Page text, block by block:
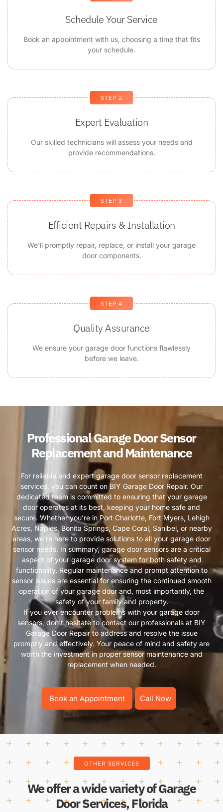
Schedule Your Service
Book an appointment with us, choosing a time that fits
your schedule.
STEP 2
Expert Evaluation
Our skilled technicians will assess your needs and
provide recommendations.
STEP 3
Efficient Repairs & Installation
We'll promptly repair, replace, or install your garage
door components.
STEP 4
Quality Assurance
We ensure your garage door functions flawlessly
before we leave.
Professional Garage Door Sensor
Replacement and Maintenance
For reliable and expert garage door sensor replacement
services, you can count on BIY Garage Door Repair. Our
dedicated team is committed to ensuring that your garage
door operates at its best, keeping your home safe and
secure. Whether you’re in Port Charlotte, Fort Myers, Lehigh
Acres, Naples, Bonita Springs, Cape Coral, Sanibel, or nearby
areas, we’re here to provide solutions to all your garage door
sensor needs. In summary, garage door sensors are a critical
aspect of your garage door system for both safety and
functionality. Regular maintenance and prompt attention to
sensor issues are essential for ensuring the continued smooth
operation of your garage door and, most importantly, the
safety of your family and property.
If you ever encounter problems with your garage door
sensors, don’t hesitate to contact our professionals at BIY
Garage Door Repair to address and resolve the issue
promptly and effectively. Your peace of mind and safety are
worth the investment in proper sensor maintenance and
replacement when needed.
Book an Appointment Call Now
OTHER SERVICES
We offer a wide variety of Garage
Door Services, Florida